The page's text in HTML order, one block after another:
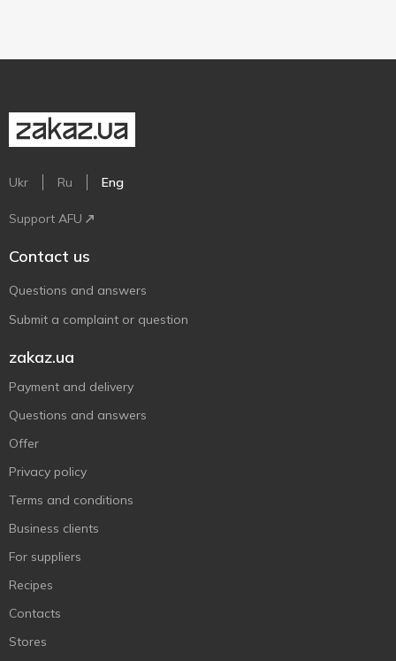
Ukr Ru Eng
Support AFU
Contact us
Questions and answers
Submit a complaint or question
zakaz.ua
Payment and delivery
Questions and answers
Offer
Privacy policy
Terms and conditions
Business clients
For suppliers
Recipes
Contacts
Stores